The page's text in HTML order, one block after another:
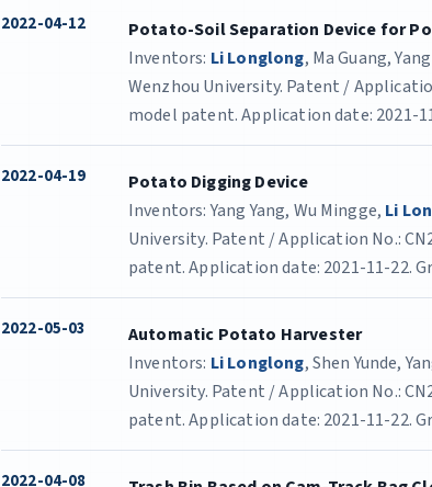
2022-04-12
Potato-Soil Separation Device for
Inventors: Li Longlong, Ma Guang,
Wenzhou University. Patent /
model patent. Application date: 2021-
2022-04-19
Potato Digging Device
Inventors: Yang Yang, Wu Mingge, Li
University. Patent / Application No.:
patent. Application date: 2021-11-22.
2022-05-03
Automatic Potato Harvester
Inventors: Li Longlong, Shen Yunde,
University. Patent / Application No.:
patent. Application date: 2021-11-22.
2022-04-08